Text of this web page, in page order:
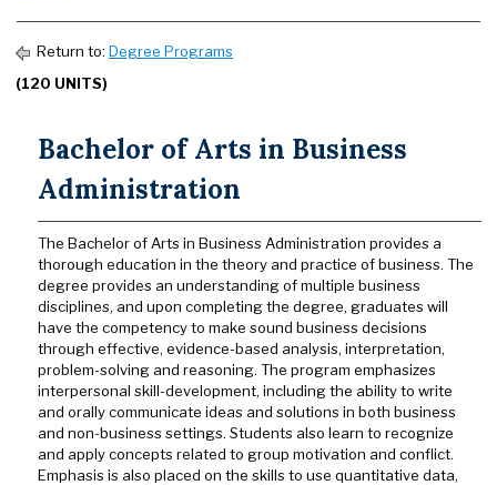
Return to: Degree Programs
(120 UNITS)
Bachelor of Arts in Business
Administration
The Bachelor of Arts in Business Administration provides a
thorough education in the theory and practice of business. The
degree provides an understanding of multiple business
disciplines, and upon completing the degree, graduates will
have the competency to make sound business decisions
through effective, evidence-based analysis, interpretation,
problem-solving and reasoning. The program emphasizes
interpersonal skill-development, including the ability to write
and orally communicate ideas and solutions in both business
and non-business settings. Students also learn to recognize
and apply concepts related to group motivation and conflict.
Emphasis is also placed on the skills to use quantitative data,